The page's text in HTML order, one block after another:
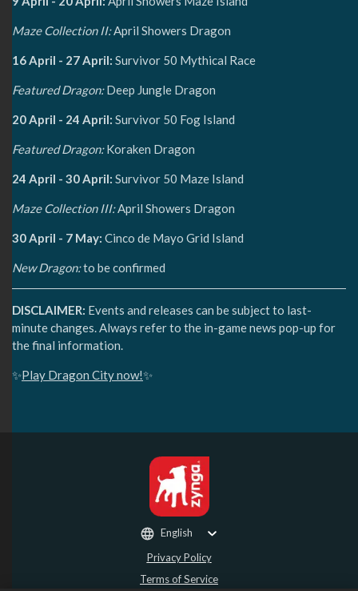
Maze Collection II:April Showers Dragon
16 April - 27 April: Survivor 50 Mythical Race
Featured Dragon:Deep Jungle Dragon
20 April - 24 April: Survivor 50 Fog Island
Featured Dragon:Koraken Dragon
24 April - 30 April: Survivor 50 Maze Island
Maze Collection III:April Showers Dragon
30 April - 7 May: Cinco de Mayo Grid Island
New Dragon:to be confirmed
DISCLAIMER: Events and releases can be subject to last-
minute changes. Always refer to the in-game news pop-up for
the final information.
✨Play Dragon City now!✨
Privacy Policy
Terms of Service
English